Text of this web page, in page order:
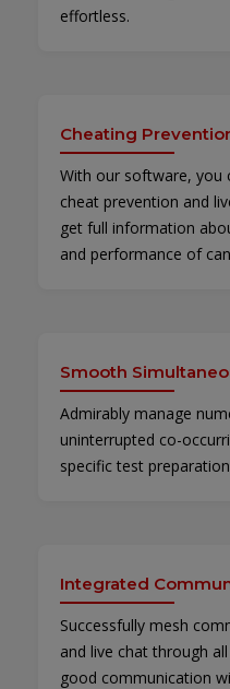
effortless.
Cheating
With our software, you
cheat prevention and
get full information
and performance of
Smooth
Admirably manage
uninterrupted co-
specific test
Integrated
Successfully mesh
and live chat through
good communication